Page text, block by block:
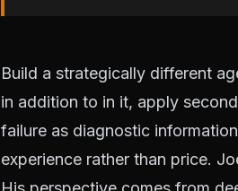
Build a strategically different
in addition to in it, apply
failure as diagnostic
experience rather than price.